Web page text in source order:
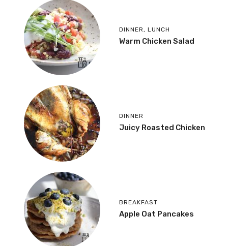
DINNER , LUNCH
Warm Chicken Salad
DINNER
Juicy Roasted Chicken
BREAKFAST
Apple Oat Pancakes